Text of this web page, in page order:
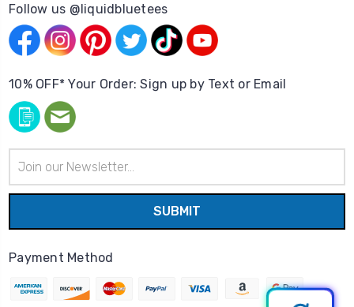
Follow us @liquidbluetees
10% OFF* Your Order: Sign up by Text or Email
Address
Payment Method